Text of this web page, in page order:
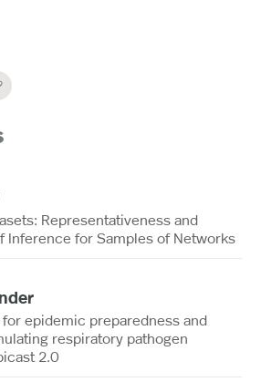
Representativeness and
Inference for Samples of Networks
epidemic preparedness and
respiratory pathogen
2.0